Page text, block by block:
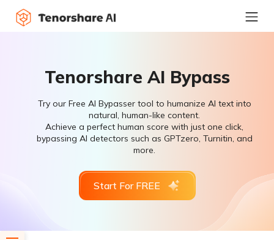
Tenorshare AI Bypass
Try our Free AI Bypasser tool to humanize AI text into
natural, human-like content.
Achieve a perfect human score with just one click,
bypassing AI detectors such as GPTzero, Turnitin, and
more.
Start For FREE